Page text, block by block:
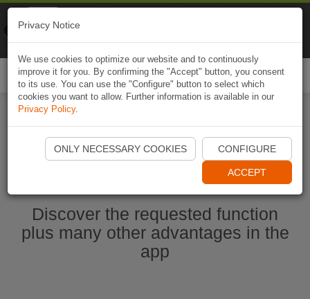
Ouvrir l'application Naviki maintenant
Discover the requested function
plus many other advantages in the
app
Privacy Notice
We use cookies to optimize our website and to continuously
improve it for you. By confirming the "Accept" button, you consent
to its use. You can use the "Configure" button to select which
cookies you want to allow. Further information is available in our
Privacy Policy.
ONLY NECESSARY COOKIES CONFIGURE
ACCEPT
Naviki